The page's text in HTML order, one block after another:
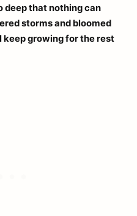
deep that nothing can
storms and bloomed
keep growing for the rest